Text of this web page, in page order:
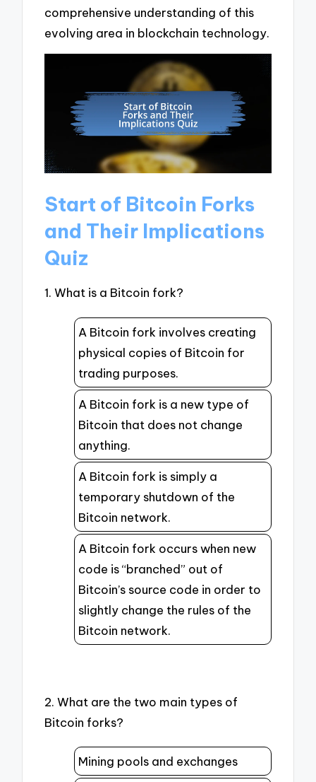
comprehensive understanding of this
evolving area in blockchain technology.
Start of Bitcoin Forks
and Their Implications
Quiz
1. What is a Bitcoin fork?
A Bitcoin fork involves creating
physical copies of Bitcoin for
trading purposes.
A Bitcoin fork is a new type of
Bitcoin that does not change
anything.
A Bitcoin fork is simply a
temporary shutdown of the
Bitcoin network.
A Bitcoin fork occurs when new
code is “branched” out of
Bitcoin’s source code in order to
slightly change the rules of the
Bitcoin network.
2. What are the two main types of
Bitcoin forks?
Mining pools and exchanges